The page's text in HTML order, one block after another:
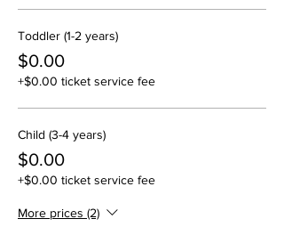
Toddler (1-2 years)
$0.00
+$0.00 ticket service fee
Child (3-4 years)
$0.00
+$0.00 ticket service fee
More prices (2)